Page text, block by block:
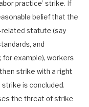
practice’ strike. If
belief that the
related statute (say
and
for example), workers
strike with a right
is concluded.
the threat of strike